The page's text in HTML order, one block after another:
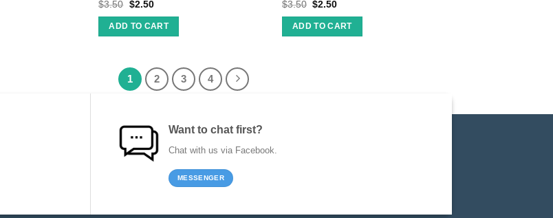
$3.50 $2.50
ADD TO CART
$3.50 $2.50
ADD TO CART
1 2 3 4
Want to chat first?
Chat with us via Facebook.
MESSENGER